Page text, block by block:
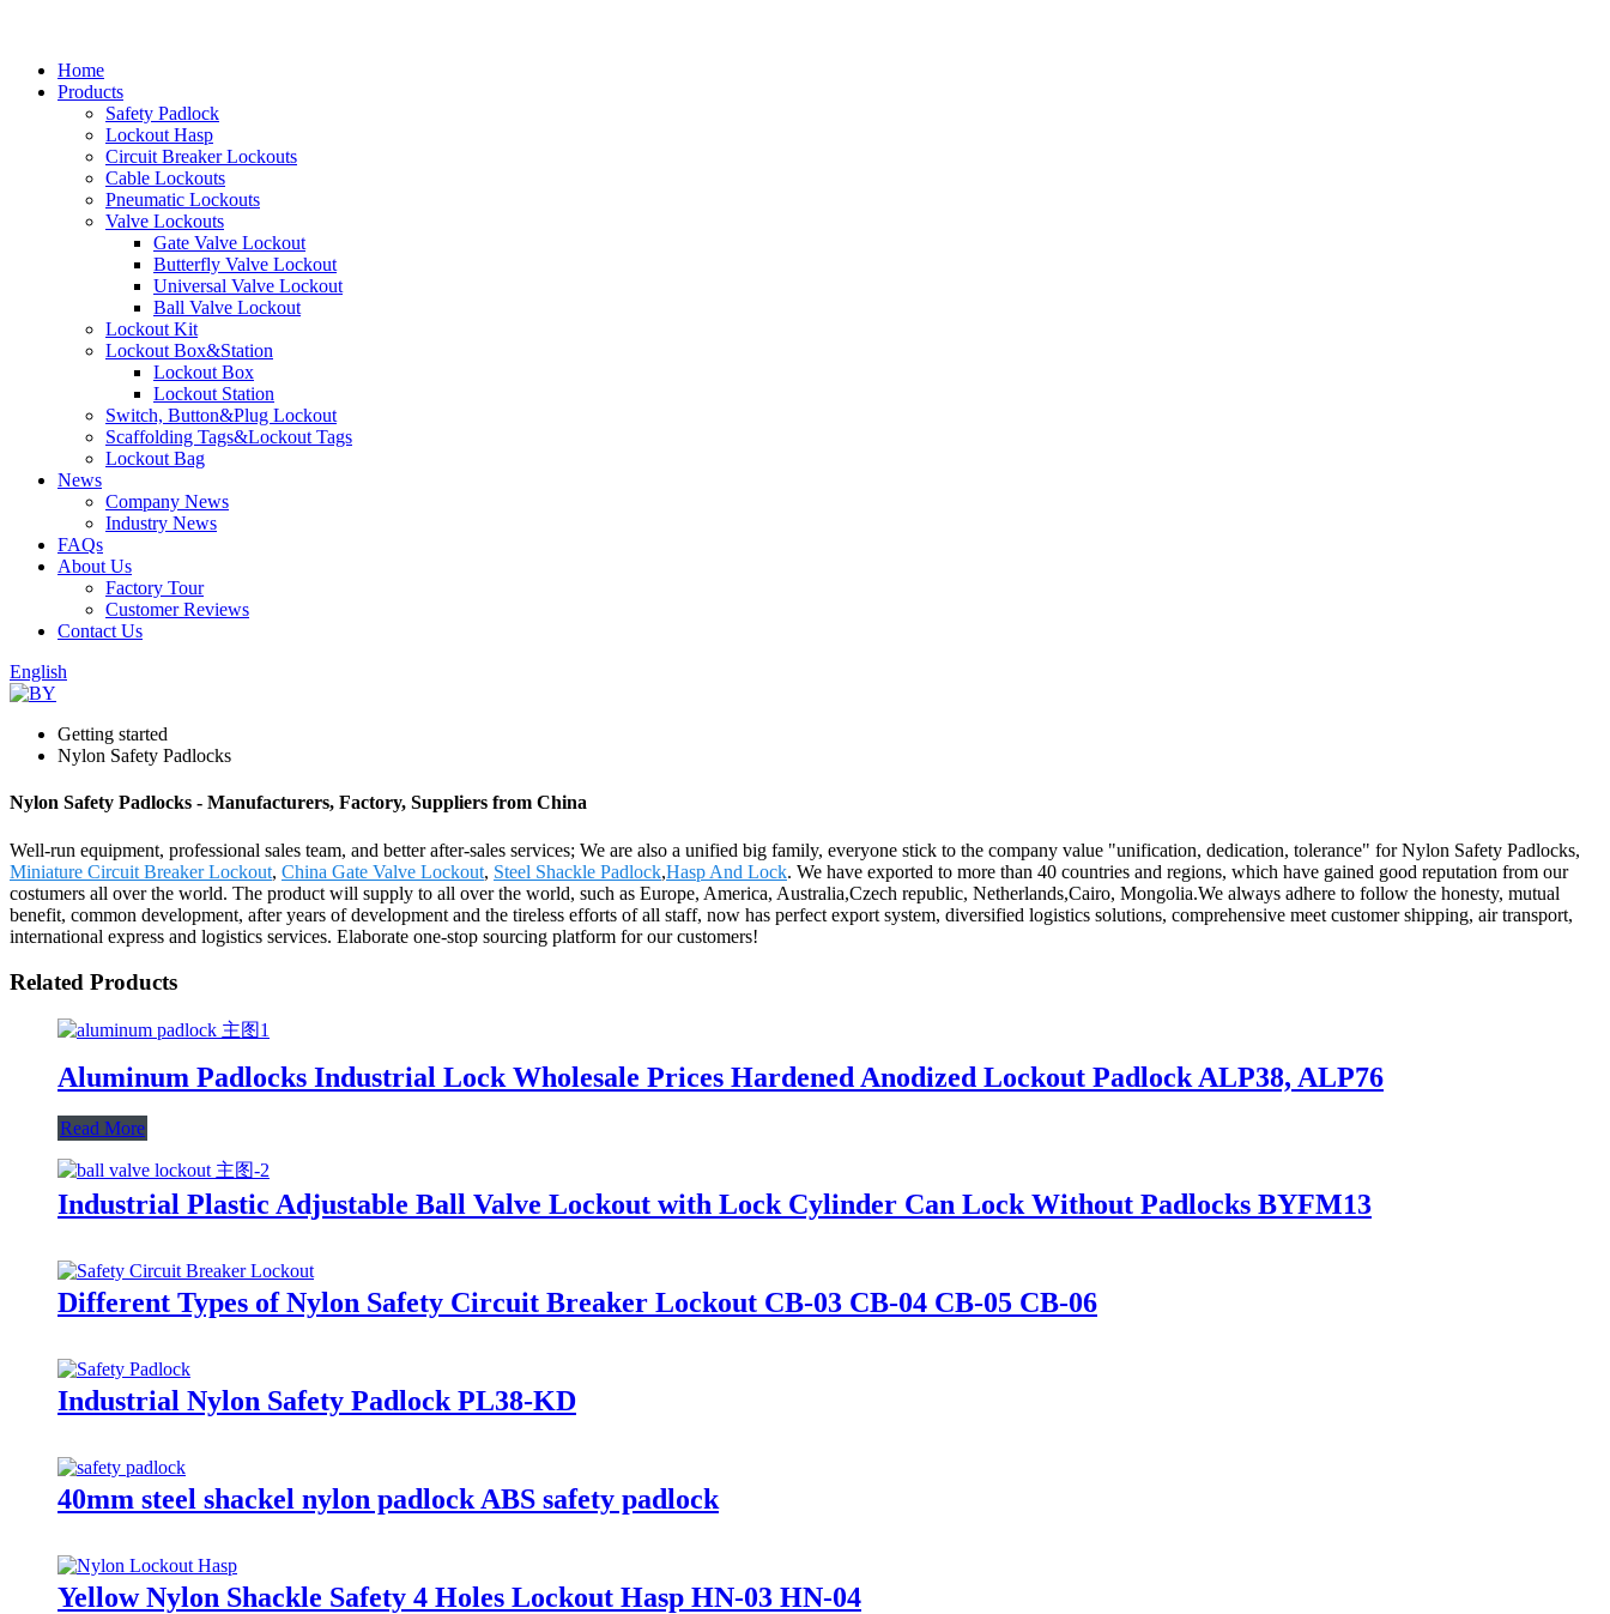
Home
Products
Safety Padlock
Lockout Hasp
Circuit Breaker Lockouts
Cable Lockouts
Pneumatic Lockouts
Valve Lockouts
Gate Valve Lockout
Butterfly Valve Lockout
Universal Valve Lockout
Ball Valve Lockout
Lockout Kit
Lockout Box&Station
Lockout Box
Lockout Station
Switch, Button&Plug Lockout
Scaffolding Tags&Lockout Tags
Lockout Bag
News
Company News
Industry News
FAQs
About Us
Factory Tour
Customer Reviews
Contact Us
English
Getting started
Nylon Safety Padlocks
Nylon Safety Padlocks - Manufacturers, Factory, Suppliers from China
Well-run equipment, professional sales team, and better after-sales services; We are also a unified big family, everyone stick to the company value "unification, dedication, tolerance" for Nylon Safety Padlocks,
Miniature Circuit Breaker Lockout, China Gate Valve Lockout, Steel Shackle Padlock,Hasp And Lock. We have exported to more than 40 countries and regions, which have gained good reputation from our
costumers all over the world. The product will supply to all over the world, such as Europe, America, Australia,Czech republic, Netherlands,Cairo, Mongolia.We always adhere to follow the honesty, mutual
benefit, common development, after years of development and the tireless efforts of all staff, now has perfect export system, diversified logistics solutions, comprehensive meet customer shipping, air transport,
international express and logistics services. Elaborate one-stop sourcing platform for our customers!
Related Products
Aluminum Padlocks Industrial Lock Wholesale Prices Hardened Anodized Lockout Padlock ALP38, ALP76
Read More
Industrial Plastic Adjustable Ball Valve Lockout with Lock Cylinder Can Lock Without Padlocks BYFM13
Different Types of Nylon Safety Circuit Breaker Lockout CB-03 CB-04 CB-05 CB-06
Industrial Nylon Safety Padlock PL38-KD
40mm steel shackel nylon padlock ABS safety padlock
Yellow Nylon Shackle Safety 4 Holes Lockout Hasp HN-03 HN-04